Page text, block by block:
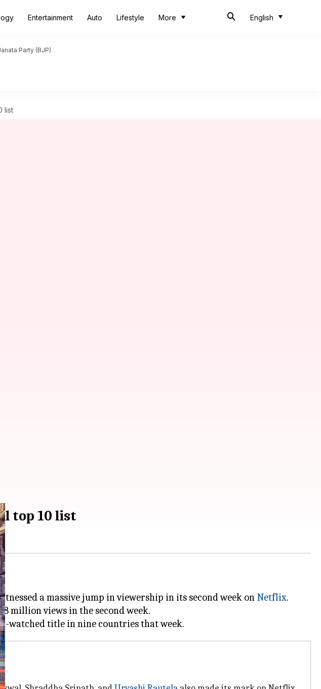
Entertainment Auto Lifestyle More English
Party (BJP)
list
top 10 list
a massive jump in viewership in its second week on Netflix.
million views in the second week.